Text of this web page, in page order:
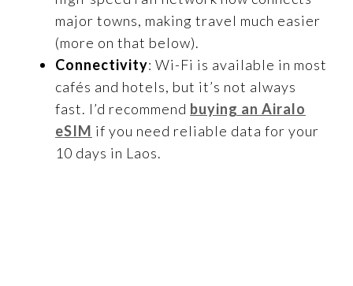
major towns, making travel much easier
(more on that below).
Connectivity: Wi-Fi is available in most
cafés and hotels, but it’s not always
fast. I’d recommend buying an Airalo
eSIM if you need reliable data for your
10 days in Laos.